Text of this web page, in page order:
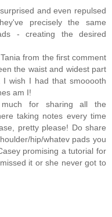
and even repulsed
precisely the same
- creating the desired
from the first comment
the waist and widest part
wish I had that smooooth
am I!
for sharing all the
taking notes every time
pretty please! Do share
hip/whatev pads you
promising a tutorial for
it or she never got to